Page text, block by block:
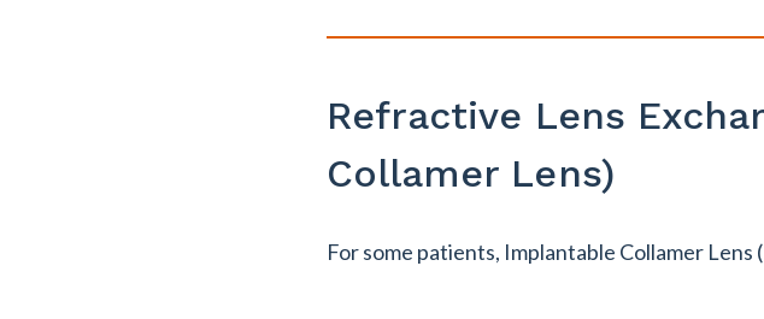
Refractive Lens
Collamer Lens)
For some patients, Implantable Collamer Lens